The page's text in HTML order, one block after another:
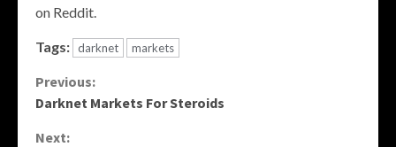
on Reddit.
Tags: darknet markets
Continue
Previous:
Darknet Markets For Steroids
Next: